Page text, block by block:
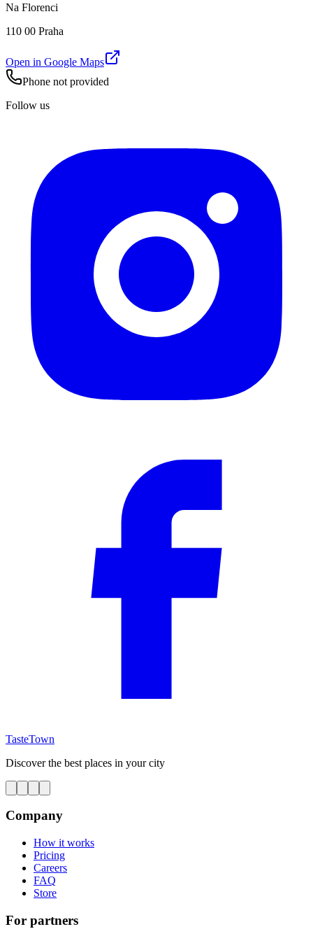
Na Florenci
110 00 Praha
Open in Google Maps
Phone not provided
Follow us
TasteTown
Discover the best places in your city
Company
How it works
Pricing
Careers
FAQ
Store
For partners